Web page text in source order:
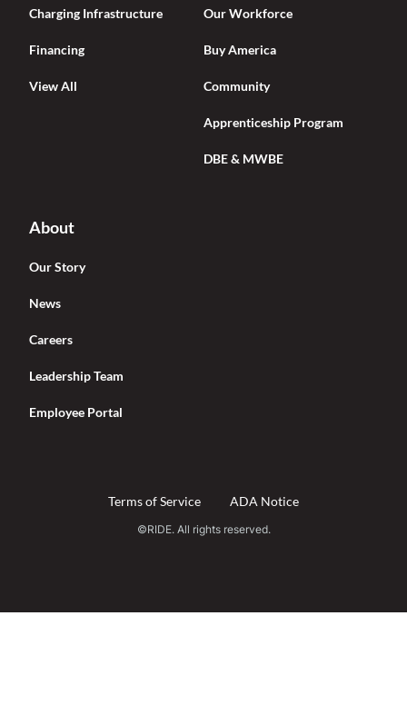
Charging Infrastructure
Financing
View All
Our Workforce
Buy America
Community
Apprenticeship Program
DBE & MWBE
About
Our Story
News
Careers
Leadership Team
Employee Portal
©RIDE. All rights reserved.
Terms of Service ADA Notice